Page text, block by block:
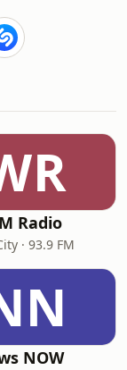
Radio
· 93.9 FM
NOW